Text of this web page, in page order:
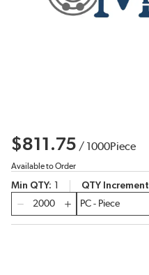
$811.75 / 1000Piece
Available to Order
Min QTY QTY Increment